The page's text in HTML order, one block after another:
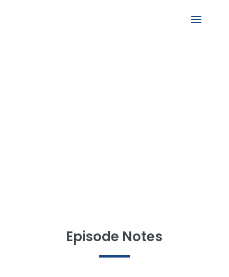
Episode Notes